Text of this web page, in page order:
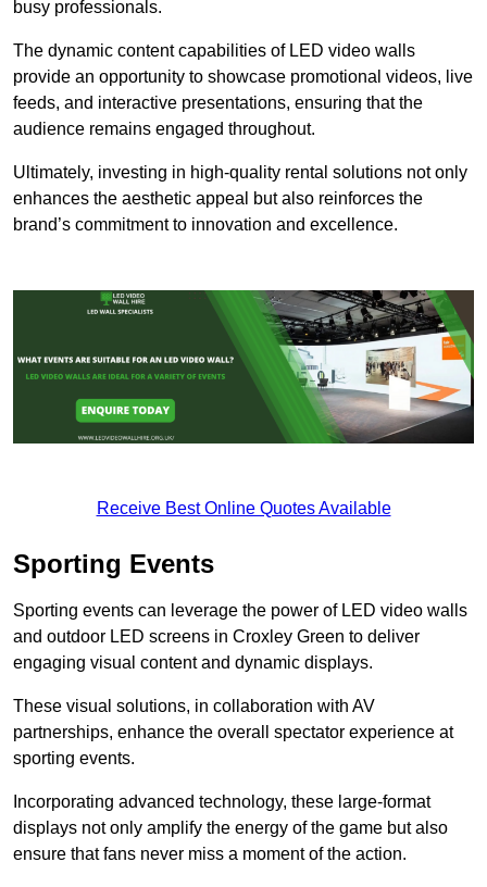
busy professionals.
The dynamic content capabilities of LED video walls
provide an opportunity to showcase promotional videos, live
feeds, and interactive presentations, ensuring that the
audience remains engaged throughout.
Ultimately, investing in high-quality rental solutions not only
enhances the aesthetic appeal but also reinforces the
brand’s commitment to innovation and excellence.
Receive Best Online Quotes Available
Sporting Events
Sporting events can leverage the power of LED video walls
and outdoor LED screens in Croxley Green to deliver
engaging visual content and dynamic displays.
These visual solutions, in collaboration with AV
partnerships, enhance the overall spectator experience at
sporting events.
Incorporating advanced technology, these large-format
displays not only amplify the energy of the game but also
ensure that fans never miss a moment of the action.